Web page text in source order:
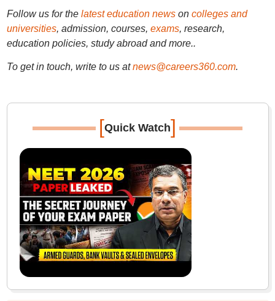
Follow us for the latest education newson colleges and
universities, admission, courses, exams, research,
education policies, study abroad and more..
To get in touch, write to us at news@careers360.com.
[Quick Watch]